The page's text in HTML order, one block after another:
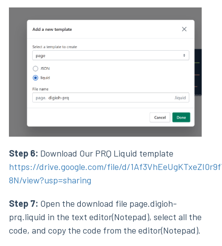
Step 6: Download Our PRQ Liquid template
https://drive.google.com/file/d/
8N/view?usp=sharing
Step 7: Open the download file page.digioh-
prq.liquid in the text editor(Notepad), select all the
code, and copy the code from the editor(Notepad).